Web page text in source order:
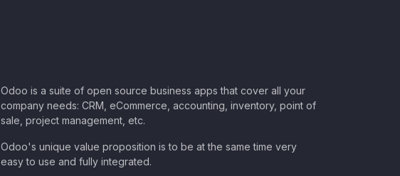
Odoo is a suite of open source business apps that cover all your
company needs: CRM, eCommerce, accounting, inventory, point of
sale, project management, etc.
Odoo's unique value proposition is to be at the same time very
easy to use and fully integrated.